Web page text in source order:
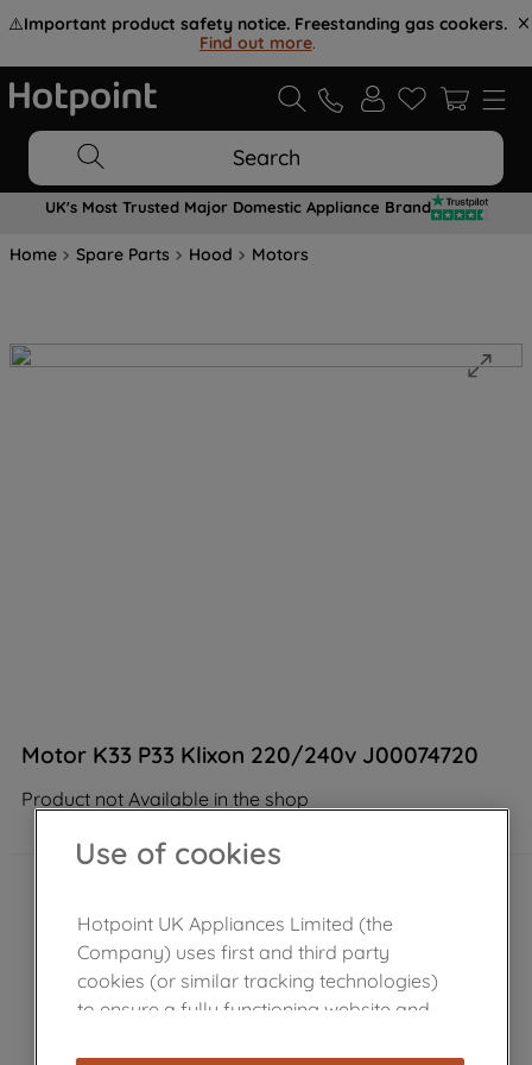
⚠️Important product safety notice. Freestanding gas cookers.
Find out more.
Search
UK's Most Trusted Major Domestic Appliance Brand
Home Spare Parts Hood Motors
Motor K33 P33 Klixon 220/240v J00074720
Product not Available in the shop
Use of cookies
Hotpoint UK Appliances Limited (the
Company) uses first and third party
cookies (or similar tracking technologies)
to ensure a fully functioning website and